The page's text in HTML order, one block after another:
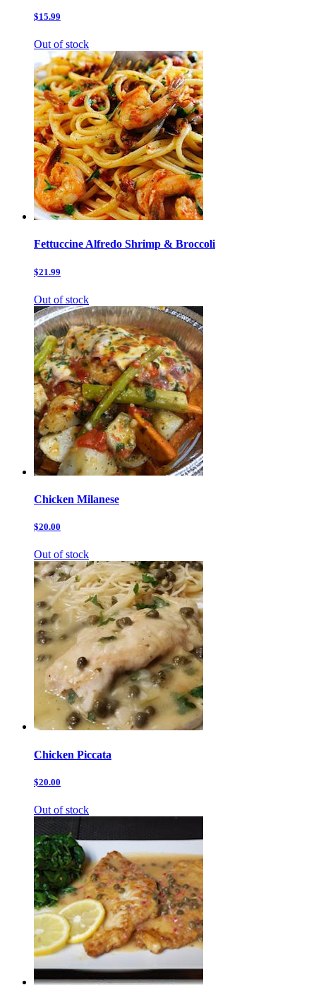
$15.99
Out of stock
Fettuccine Alfredo Shrimp & Broccoli
$21.99
Out of stock
Chicken Milanese
$20.00
Out of stock
Chicken Piccata
$20.00
Out of stock